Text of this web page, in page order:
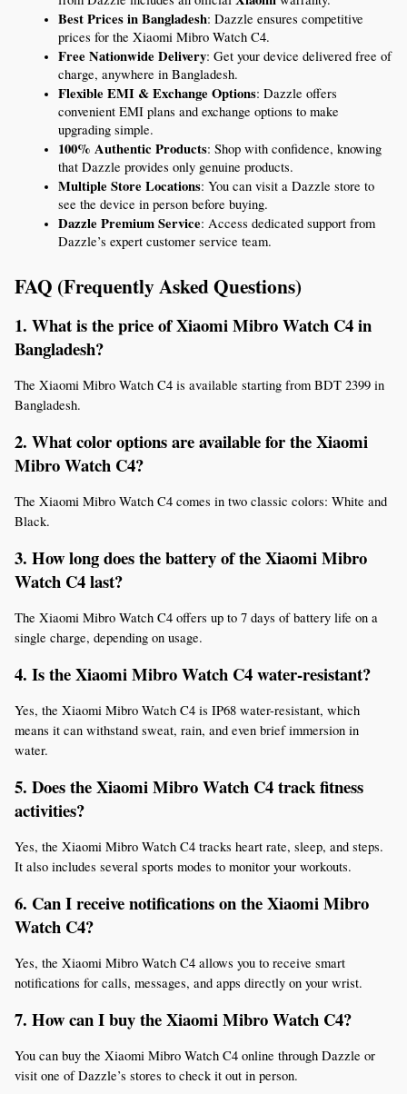
Best Prices in Bangladesh: Dazzle ensures competitive
prices for the Xiaomi Mibro Watch C4.
Free Nationwide Delivery: Get your device delivered free of
charge, anywhere in Bangladesh.
Flexible EMI & Exchange Options: Dazzle offers
convenient EMI plans and exchange options to make
upgrading simple.
100% Authentic Products: Shop with confidence, knowing
that Dazzle provides only genuine products.
Multiple Store Locations: You can visit a Dazzle store to
see the device in person before buying.
Dazzle Premium Service: Access dedicated support from
Dazzle’s expert customer service team.
FAQ (Frequently Asked Questions)
1. What is the price of Xiaomi Mibro Watch C4 in
Bangladesh?
The Xiaomi Mibro Watch C4 is available starting from BDT 2399 in
Bangladesh.
2. What color options are available for the Xiaomi
Mibro Watch C4?
The Xiaomi Mibro Watch C4 comes in two classic colors: White and
Black.
3. How long does the battery of the Xiaomi Mibro
Watch C4 last?
The Xiaomi Mibro Watch C4 offers up to 7 days of battery life on a
single charge, depending on usage.
4. Is the Xiaomi Mibro Watch C4 water-resistant?
Yes, the Xiaomi Mibro Watch C4 is IP68 water-resistant, which
means it can withstand sweat, rain, and even brief immersion in
water.
5. Does the Xiaomi Mibro Watch C4 track fitness
activities?
Yes, the Xiaomi Mibro Watch C4 tracks heart rate, sleep, and steps.
It also includes several sports modes to monitor your workouts.
6. Can I receive notifications on the Xiaomi Mibro
Watch C4?
Yes, the Xiaomi Mibro Watch C4 allows you to receive smart
notifications for calls, messages, and apps directly on your wrist.
7. How can I buy the Xiaomi Mibro Watch C4?
You can buy the Xiaomi Mibro Watch C4 online through Dazzle or
visit one of Dazzle’s stores to check it out in person.